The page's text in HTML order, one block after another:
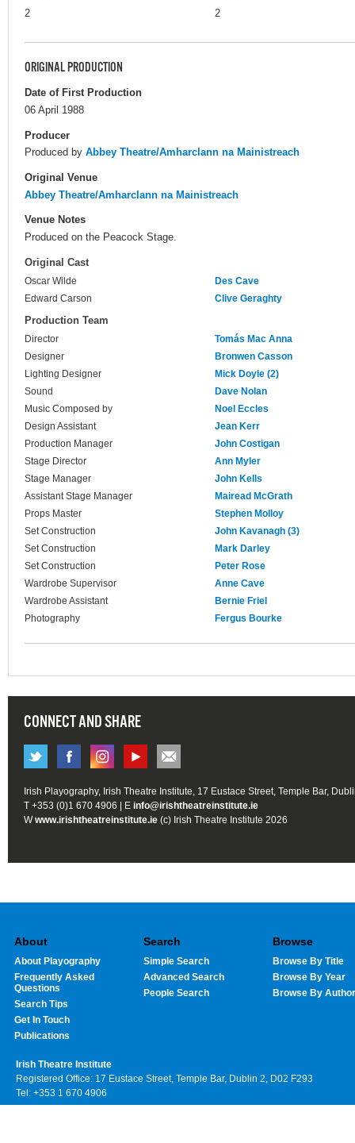
2
2
ORIGINAL PRODUCTION
Date of First Production
06 April 1988
Producer
Produced by Abbey Theatre/Amharclann na Mainistreach
Original Venue
Abbey Theatre/Amharclann na Mainistreach
Venue Notes
Produced on the Peacock Stage.
Original Cast
Oscar Wilde
Des Cave
Edward Carson
Clive Geraghty
Production Team
Director
Tomás Mac Anna
Designer
Bronwen Casson
Lighting Designer
Mick Doyle (2)
Sound
Dave Nolan
Music Composed by
Noel Eccles
Design Assistant
Jean Kerr
Production Manager
John Costigan
Stage Director
Ann Myler
Stage Manager
John Kells
Assistant Stage Manager
Mairead McGrath
Props Master
Stephen Molloy
Set Construction
John Kavanagh (3)
Set Construction
Mark Darley
Set Construction
Peter Rose
Wardrobe Supervisor
Anne Cave
Wardrobe Assistant
Bernie Friel
Photography
Fergus Bourke
CONNECT AND SHARE
Irish Playography, Irish Theatre Institute, 17 Eustace Street, Temple Bar,
T +353 (0)1 670 4906 | E info@irishtheatreinstitute.ie
Wwww.irishtheatreinstitute.ie (c) Irish Theatre Institute 2026
About
About Playography
Frequently Asked
Questions
Search Tips
Get In Touch
Publications
Search
Simple Search
Advanced Search
People Search
Browse
Browse By Title
Browse By Year
Browse By Author
Irish Theatre Institute
Registered Office: 17 Eustace Street, Temple Bar, Dublin 2, D02 F293
Tel: +353 1 670 4906